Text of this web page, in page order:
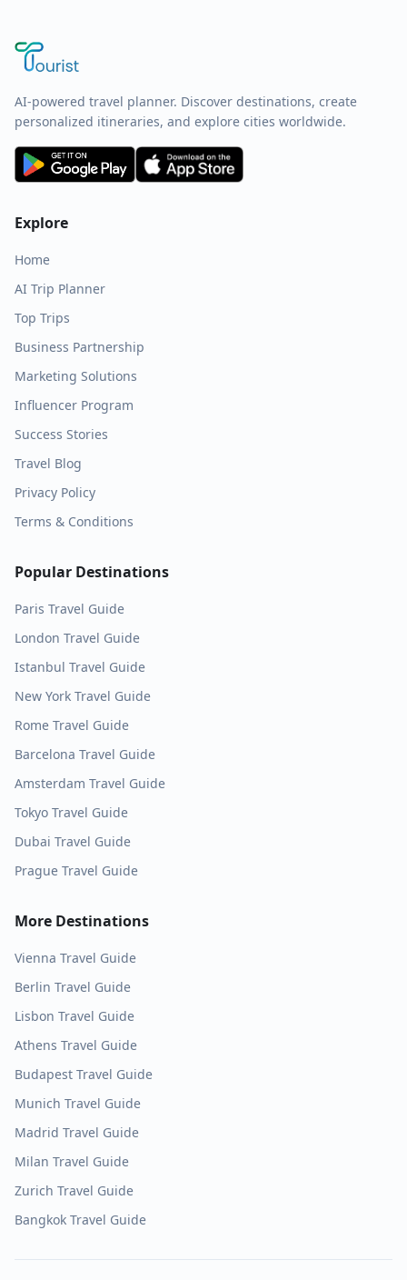
AI-powered travel planner. Discover destinations, create
personalized itineraries, and explore cities worldwide.
Explore
Home
AI Trip Planner
Top Trips
Business Partnership
Marketing Solutions
Influencer Program
Success Stories
Travel Blog
Privacy Policy
Terms & Conditions
Popular Destinations
Paris Travel Guide
London Travel Guide
Istanbul Travel Guide
New York Travel Guide
Rome Travel Guide
Barcelona Travel Guide
Amsterdam Travel Guide
Tokyo Travel Guide
Dubai Travel Guide
Prague Travel Guide
More Destinations
Vienna Travel Guide
Berlin Travel Guide
Lisbon Travel Guide
Athens Travel Guide
Budapest Travel Guide
Munich Travel Guide
Madrid Travel Guide
Milan Travel Guide
Zurich Travel Guide
Bangkok Travel Guide